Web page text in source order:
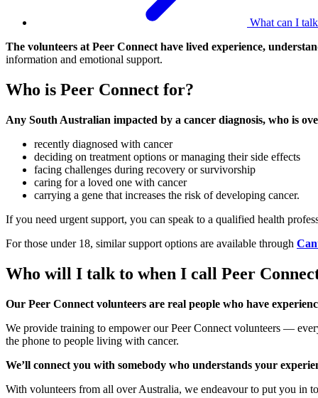
What can I
The volunteers at Peer Connect have lived experience,
information and emotional support.
Who is Peer Connect for?
Any South Australian impacted by a cancer diagnosis, who is
recently diagnosed with cancer
deciding on treatment options or managing their side effects
facing challenges during recovery or survivorship
caring for a loved one with cancer
carrying a gene that increases the risk of developing cancer.
If you need urgent support, you can speak to a qualified health
For those under 18, similar support options are available through
Who will I talk to when I call Peer
Our Peer Connect volunteers are real people who have
We provide training to empower our Peer Connect volunteers —
the phone to people living with cancer.
We’ll connect you with somebody who understands your
With volunteers from all over Australia, we endeavour to put you in